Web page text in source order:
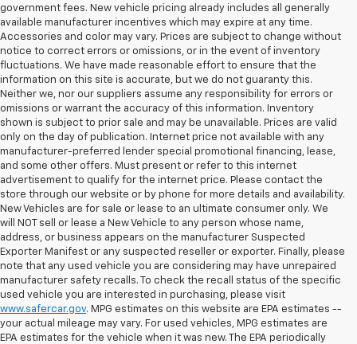
government fees. New vehicle pricing already includes all generally
available manufacturer incentives which may expire at any time.
Accessories and color may vary. Prices are subject to change without
notice to correct errors or omissions, or in the event of inventory
fluctuations. We have made reasonable effort to ensure that the
information on this site is accurate, but we do not guaranty this.
Neither we, nor our suppliers assume any responsibility for errors or
omissions or warrant the accuracy of this information. Inventory
shown is subject to prior sale and may be unavailable. Prices are valid
only on the day of publication. Internet price not available with any
manufacturer-preferred lender special promotional financing, lease,
and some other offers. Must present or refer to this internet
advertisement to qualify for the internet price. Please contact the
store through our website or by phone for more details and availability.
New Vehicles are for sale or lease to an ultimate consumer only. We
will NOT sell or lease a New Vehicle to any person whose name,
address, or business appears on the manufacturer Suspected
Exporter Manifest or any suspected reseller or exporter. Finally, please
note that any used vehicle you are considering may have unrepaired
manufacturer safety recalls. To check the recall status of the specific
used vehicle you are interested in purchasing, please visit
www.safercar.gov. MPG estimates on this website are EPA estimates --
your actual mileage may vary. For used vehicles, MPG estimates are
EPA estimates for the vehicle when it was new. The EPA periodically